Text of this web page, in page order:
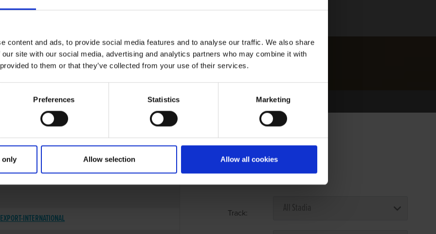
content and ads, to provide social media features and to analyse our traffic. We also share
site with our social media, advertising and analytics partners who may combine it with
to them or that they’ve collected from your use of their services.
Preferences Statistics Marketing
only Allow selection Allow all cookies
17-JUN-22
EXPORT-INTERNATIONAL
Select Race Forms
Track: